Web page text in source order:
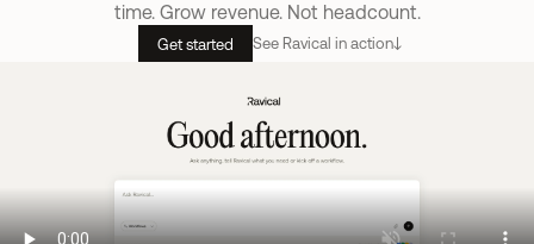
time. Grow revenue. Not headcount.
Get started See Ravical in action